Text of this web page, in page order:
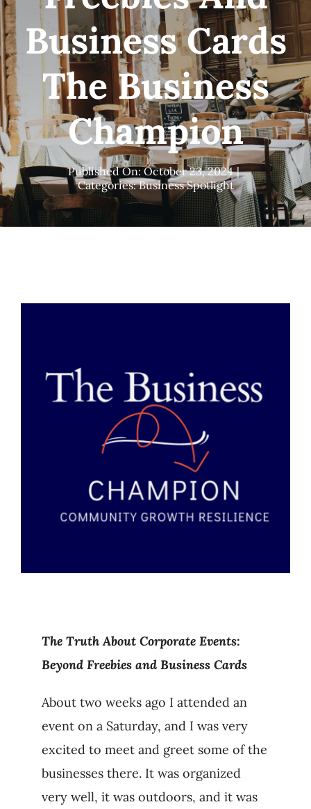
Business Cards
The Business
Champion
Published On: October 23, 2024 |
Categories:Business Spotlight
The Truth About Corporate Events:
Beyond Freebies and Business Cards
About two weeks ago I attended an
event on a Saturday, and I was very
excited to meet and greet some of the
businesses there. It was organized
very well, it was outdoors, and it was